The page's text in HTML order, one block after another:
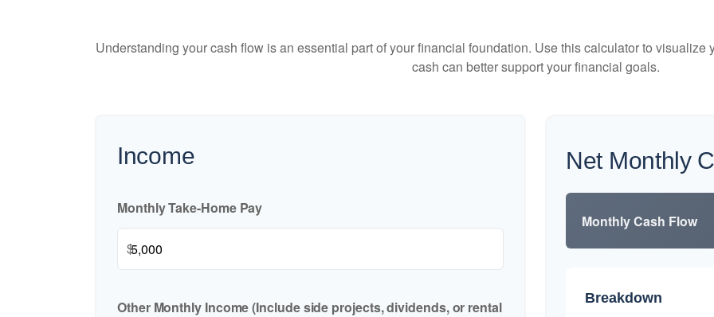
Understanding your cash flow is an essential part of your financial foundation. Use this calculator to
cash can better support your financial goals.
Income
Monthly Take-Home Pay
$
Other Monthly Income (Include side projects, dividends, or rental
Net Monthly
Monthly Cash Flow
Breakdown